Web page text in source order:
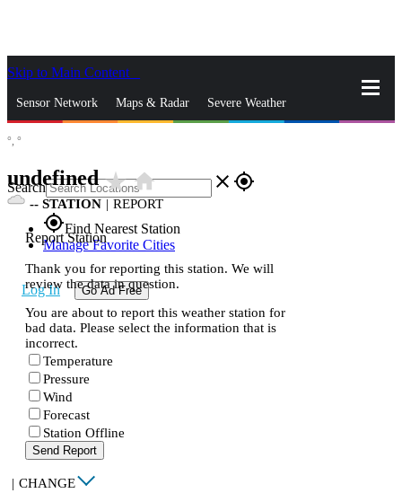
Skip to Main Content
Sensor Network Maps & Radar Severe Weather
Search close gps_fixed
gps_fixedFind Nearest Station
Manage Favorite Cities
Log In Go Ad Free
°, °
undefinedstar_ratehome
-- STATION | REPORT
Report Station
Thank you for reporting this station. We will
review the data in question.
You are about to report this weather station for
bad data. Please select the information that is
incorrect.
Temperature
Pressure
Wind
Forecast
Station Offline
Send Report
| CHANGE